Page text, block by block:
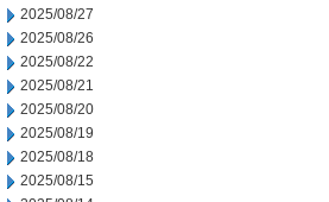
2025/08/27
2025/08/26
2025/08/22
2025/08/21
2025/08/20
2025/08/19
2025/08/18
2025/08/15